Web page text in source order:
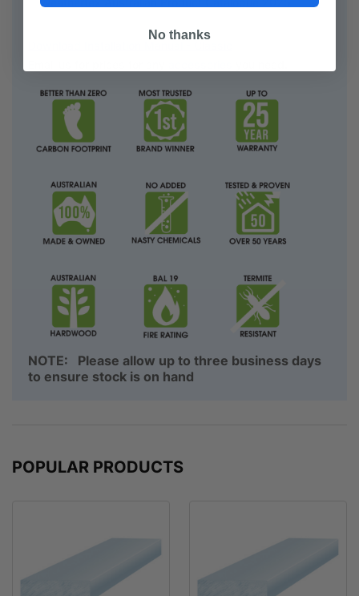
NOTE: Please allow up to three business days
to ensure stock is on hand
POPULAR PRODUCTS
No thanks